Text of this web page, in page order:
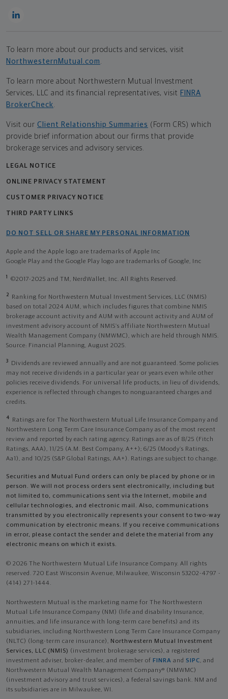
To learn more about our products and services, visit
NorthwesternMutual.com
To learn more about Northwestern Mutual Investment
Services, LLC and its financial representatives, visit FINRA
BrokerCheck
Visit our Client Relationship Summaries (Form CRS) which
provide brief information about our firms that provide
brokerage services and advisory services.
LEGAL NOTICE
ONLINE PRIVACY STATEMENT
CUSTOMER PRIVACY NOTICE
THIRD PARTY LINKS
DO NOT SELL OR SHARE MY PERSONAL INFORMATION
Apple and the Apple logo are trademarks of Apple Inc
Google Play and the Google Play logo are trademarks of Google, Inc
1 ©2017-2025 and TM, NerdWallet, Inc. All Rights Reserved.
2
Ranking for Northwestern Mutual Investment Services, LLC (NMIS)
based on total 2024 AUM, which includes figures that combine NMIS
brokerage account activity and AUM with account activity and AUM of
investment advisory account of NMIS’s affiliate Northwestern Mutual
Wealth Management Company (NMWMC), which are held through NMIS.
Source: Financial Planning, August 2025.
3
Dividends are reviewed annually and are not guaranteed. Some policies
may not receive dividends in a particular year or years even while other
policies receive dividends. For universal life products, in lieu of dividends,
experience is reflected through changes to nonguaranteed charges and
credits.
4
Ratings are for The Northwestern Mutual Life Insurance Company and
Northwestern Long Term Care Insurance Company as of the most recent
review and reported by each rating agency. Ratings are as of 8/25 (Fitch
Ratings, AAA), 11/25 (A.M. Best Company, A++); 6/25 (Moody’s Ratings,
Aa1), and 10/25 (S&P Global Ratings, AA+). Ratings are subject to change.
Securities and Mutual Fund orders can only be placed by phone or in
person. We will not process orders sent electronically, including but
not limited to, communications sent via the Internet, mobile and
cellular technologies, and electronic mail. Also, communications
transmitted by you electronically represents your consent to two-way
communication by electronic means. If you receive communications
in error, please contact the sender and delete the material from any
electronic means on which it exists.
© 2026 The Northwestern Mutual Life Insurance Company. All rights
reserved. 720 East Wisconsin Avenue, Milwaukee, Wisconsin 53202-4797 -
(414) 271-1444.
Northwestern Mutual is the marketing name for The Northwestern
Mutual Life Insurance Company (NM) (life and disability Insurance,
annuities, and life insurance with long-term care benefits) and its
subsidiaries, including Northwestern Long Term Care Insurance Company
(NLTC) (long-term care insurance), Northwestern Mutual Investment
Services, LLC (NMIS) (investment brokerage services), a registered
investment adviser, broker-dealer, and member of FINRA and SIPC, and
Northwestern Mutual Wealth Management Company® (NMWMC)
(investment advisory and trust services), a federal savings bank. NM and
its subsidiaries are in Milwaukee, WI.